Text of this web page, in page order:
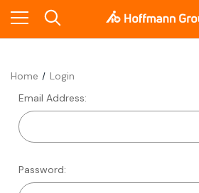
Home
Login
Email Address:
Password: